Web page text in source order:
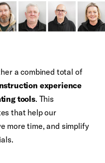
a combined total of
experience
tools. This
that help our
more time, and simplify